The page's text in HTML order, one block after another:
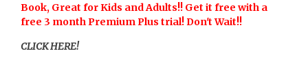
Book, Great for Kids and Adults!! Get it free with a
free 3 month Premium Plus trial! Don't Wait!!
CLICK HERE!